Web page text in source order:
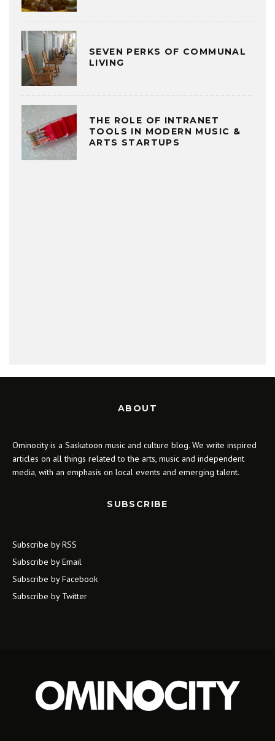
SEVEN PERKS OF COMMUNAL
LIVING
THE ROLE OF INTRANET
TOOLS IN MODERN MUSIC &
ARTS STARTUPS
ABOUT
Ominocity is a Saskatoon music and culture blog. We write inspired
articles on all things related to the arts, music and independent
media, with an emphasis on local events and emerging talent.
SUBSCRIBE
Subscribe by RSS
Subscribe by Email
Subscribe by Facebook
Subscribe by Twitter